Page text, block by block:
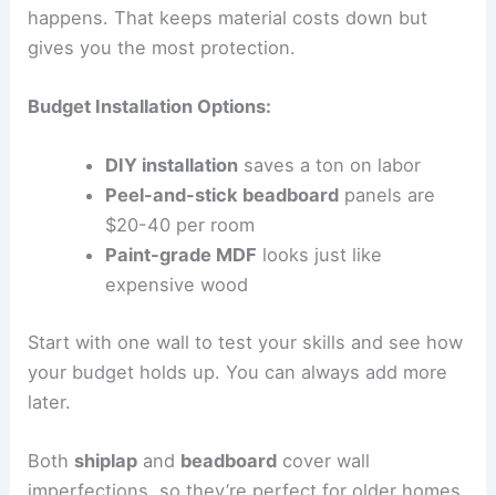
happens. That keeps material costs down but
gives you the most protection.
Budget Installation Options:
DIY installationsaves a ton on labor
Peel-and-stick beadboardpanels are
$20-40 per room
Paint-grade MDF looks just like
expensive wood
Start with one wall to test your skills and see how
your budget holds up. You can always add more
later.
Both shiplap and beadboard cover wall
imperfections, so they’re perfect for older homes